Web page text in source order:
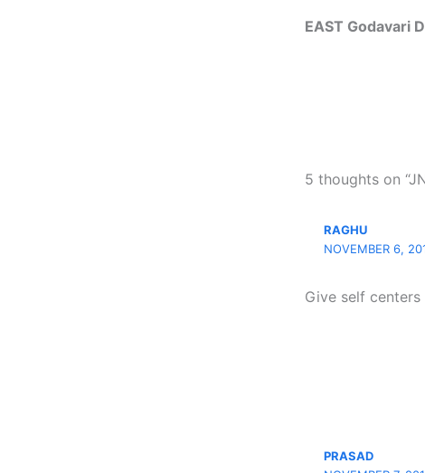
EAST Godavari
5 thoughts on
RAGHU
NOVEMBER 6,
Give self centers
PRASAD